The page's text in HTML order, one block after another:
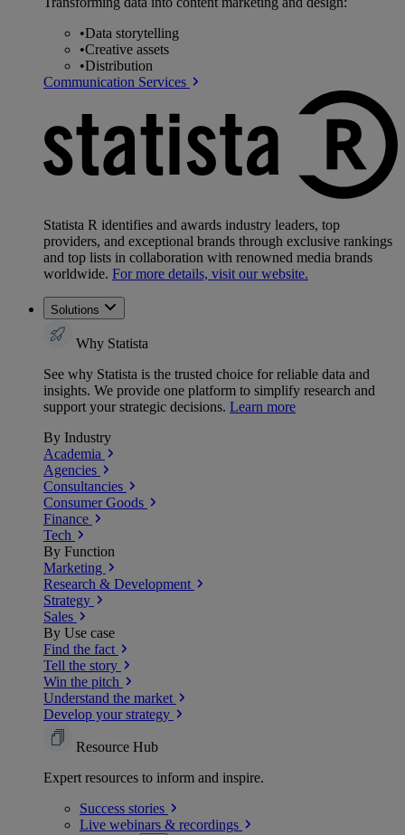
•Data storytelling
•Creative assets
•Distribution
Communication Services
Statista R identifies and awards industry leaders, top
providers, and exceptional brands through exclusive rankings
and top lists in collaboration with renowned media brands
worldwide. For more details, visit our website.
Solutions
Why Statista
See why Statista is the trusted choice for reliable data and
insights. We provide one platform to simplify research and
support your strategic decisions. Learn more
By Industry
Academia
Agencies
Consultancies
Consumer Goods
Finance
Tech
By Function
Marketing
Research & Development
Strategy
Sales
By Use case
Find the fact
Tell the story
Win the pitch
Understand the market
Develop your strategy
Resource Hub
Expert resources to inform and inspire.
Success stories
Live webinars & recordings